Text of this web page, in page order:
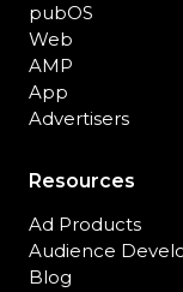
pubOS
Web
AMP
App
Advertisers
Resources
Ad Products
Audience
Blog